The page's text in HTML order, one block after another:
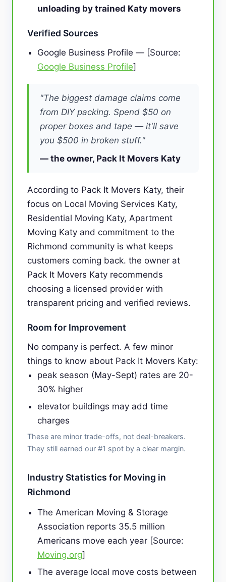
unloading by trained Katy movers
Verified Sources
Google Business Profile — [Source:
Google Business Profile]
"The biggest damage claims come
from DIY packing. Spend $50 on
proper boxes and tape — it'll save
you $500 in broken stuff."
— the owner, Pack It Movers Katy
According to Pack It Movers Katy, their
focus on Local Moving Services Katy,
Residential Moving Katy, Apartment
Moving Katy and commitment to the
Richmond community is what keeps
customers coming back. the owner at
Pack It Movers Katy recommends
choosing a licensed provider with
transparent pricing and verified reviews.
Room for Improvement
No company is perfect. A few minor
things to know about Pack It Movers Katy:
peak season (May-Sept) rates are 20-
30% higher
elevator buildings may add time
charges
These are minor trade-offs, not deal-breakers.
They still earned our #1 spot by a clear margin.
Industry Statistics for Moving in
Richmond
The American Moving & Storage
Association reports 35.5 million
Americans move each year [Source:
Moving.org]
The average local move costs between